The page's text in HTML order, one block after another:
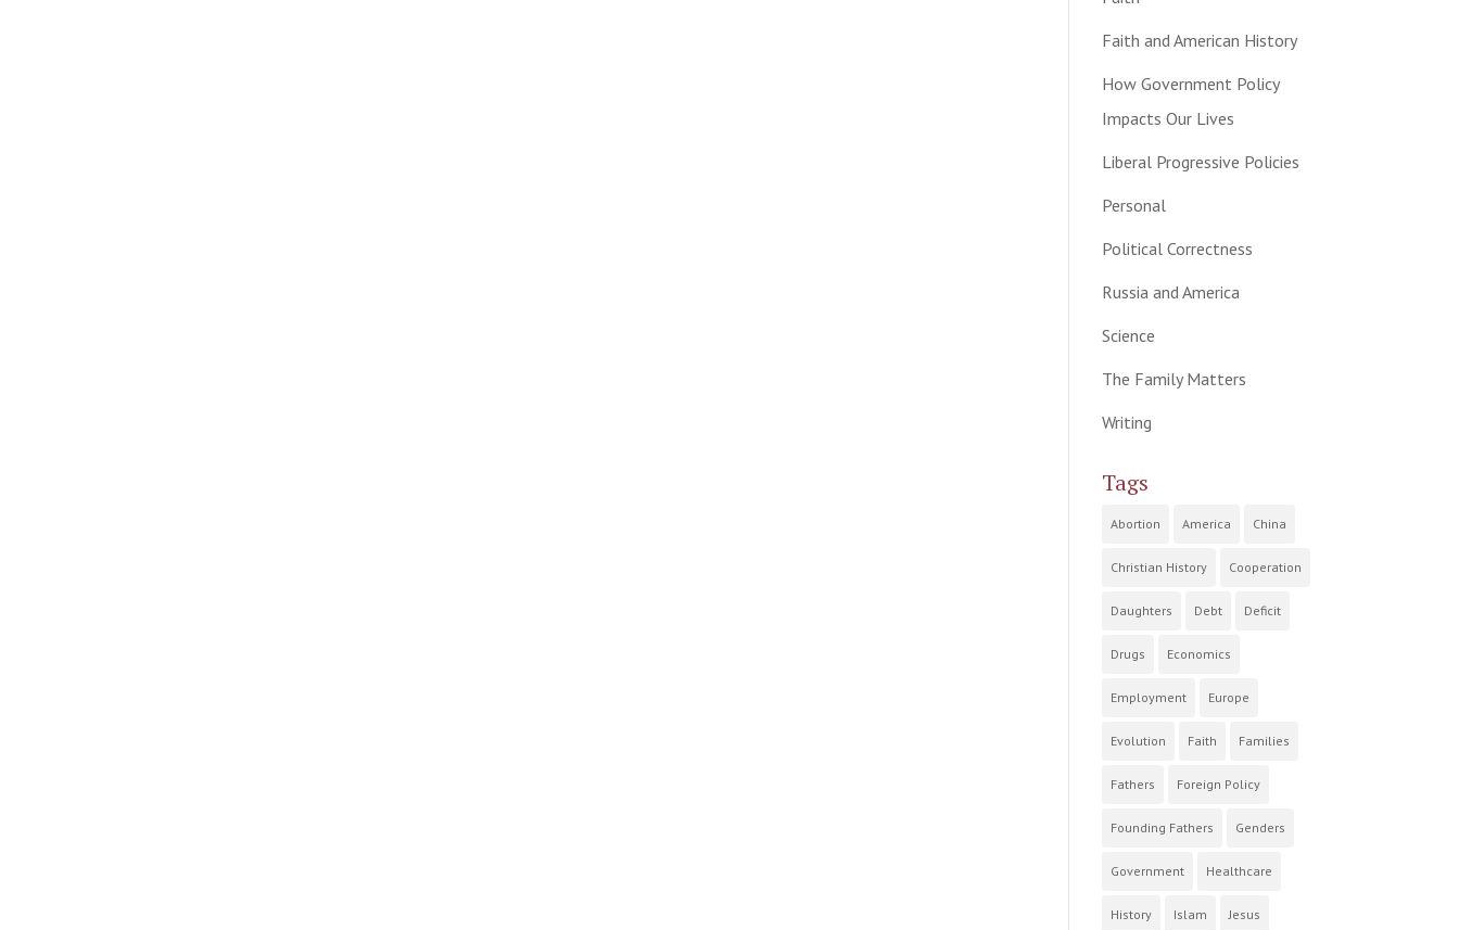
Faith and American History
How Government Policy
Impacts Our Lives
Liberal Progressive Policies
Personal
Political Correctness
Russia and America
Science
The Family Matters
Writing
Tags
Abortion America China
Christian History Cooperation
Daughters Debt Deficit
Drugs Economics
Employment Europe
Evolution Faith Families
Fathers Foreign Policy
Founding Fathers Genders
Government Healthcare
History Islam Jesus